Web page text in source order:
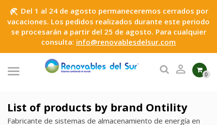
beach_access Del 1 al 24 de agosto permaneceremos cerrados por
vacaciones. Los pedidos realizados durante este periodo
se procesarán a partir del 25 de agosto. Para cualquier
consulta: info@renovablesdelsur.com
 0
List of products by brand Ontility
Fabricante de sistemas de almacenamiento de energía en